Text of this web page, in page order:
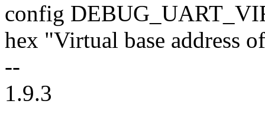
config
hex "Virtual base address
--
1.9.3